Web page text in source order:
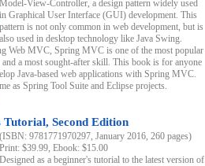
Model-View-Controller, a design pattern widely used
in Graphical User Interface (GUI) development. This
pattern is not only common in web development, but is
also used in desktop technology like Java Swing.
Web MVC, Spring MVC is one of the most popular
a most sought-after skill. This book is for anyone
Java-based web applications with Spring MVC.
as Spring Tool Suite and Eclipse projects.
Tutorial, Second Edition
(ISBN: 9781771970297, January 2016, 260 pages)
Print: $39.99, Ebook: $15.00
Designed as a beginner's tutorial to the latest version of